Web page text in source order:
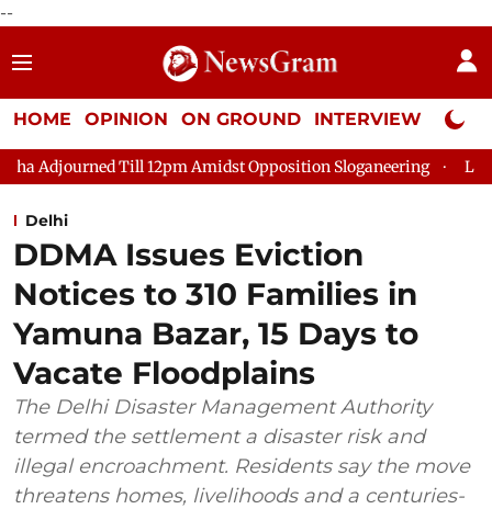
--
HOME OPINION ON GROUND INTERVIEW Neta
12pm Amidst Opposition Sloganeering Lok Sabha
Delhi
DDMA Issues Eviction
Notices to 310 Families in
Yamuna Bazar, 15 Days to
Vacate Floodplains
The Delhi Disaster Management Authority
termed the settlement a disaster risk and
illegal encroachment. Residents say the move
threatens homes, livelihoods and a centuries-